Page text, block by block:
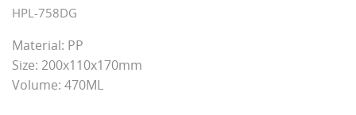
HPL-758DG
Material: PP
Size: 200x110x170mm
Volume: 470ML